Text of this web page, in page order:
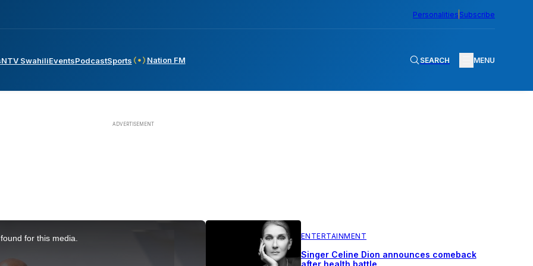
Personalities Subscribe
NTV SwahiliEventsPodcastSports Nation FM SEARCH MENU
for this media. ENTERTAINMENT
Singer Celine Dion announces comeback
after health battle